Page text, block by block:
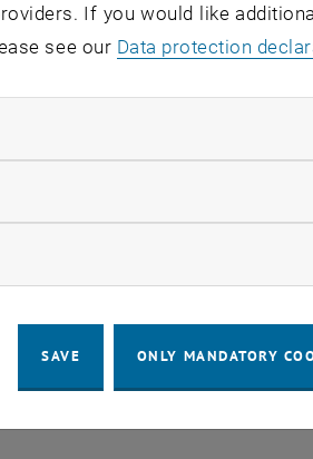
If you would like
see our Data protection
SAVE ONLY MANDATORY